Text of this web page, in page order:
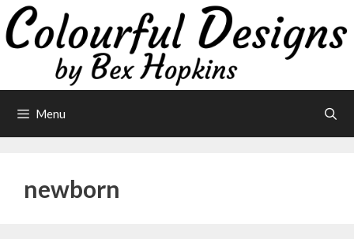
Skip
to
content
Menu
newborn